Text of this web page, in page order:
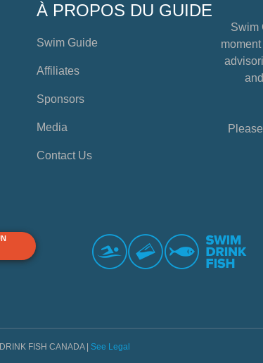
À PROPOS DU GUIDE
Swim Guide
Affiliates
Sponsors
Media
Contact Us
Swim
FISH CANADA | See Legal